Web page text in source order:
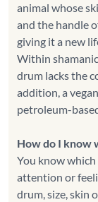
animal whose
and the handle
giving it a new
Within
drum lacks the
addition, a
petroleum-
How do I know
You know
attention or
drum, size, skin